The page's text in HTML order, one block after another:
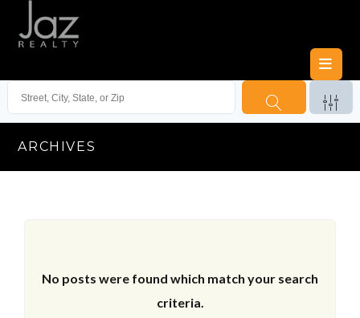
ARCHIVES
No posts were found which match your search
criteria.